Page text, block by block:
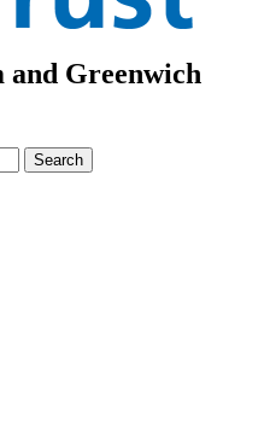
and Greenwich